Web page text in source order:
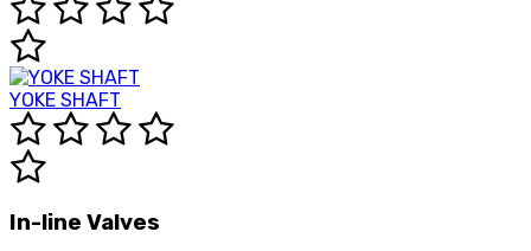
YOKE SHAFT
In-line Valves